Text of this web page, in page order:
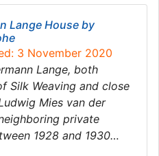
Lange House by
3 November 2020
Lange, both
Silk Weaving and close
Mies van der
private
1928 and 1930…